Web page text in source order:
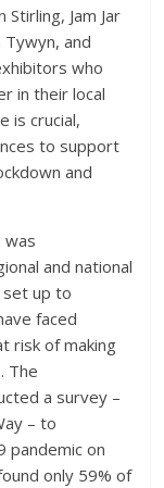
Jam Jar
Tywyn, and
who
in their local
is crucial,
to support
and
was
and national
set up to
faced
risk of making
The
a survey –
– to
pandemic on
only 59% of